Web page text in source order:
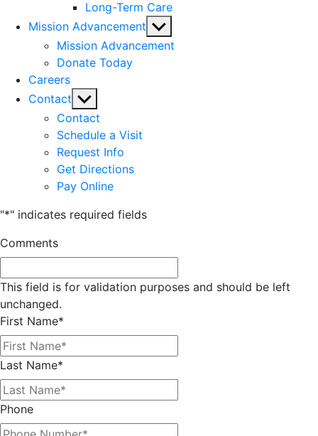
Long-Term Care
Mission Advancement Show
sub
Mission Advancement
Donate Today
Careers
Contact Show
sub
menu
Contact
Schedule a Visit
Request Info
Get Directions
Pay Online
"*" indicates required fields
Comments
This field is for validation purposes and should be left
unchanged.
First Name*
Last Name*
Phone